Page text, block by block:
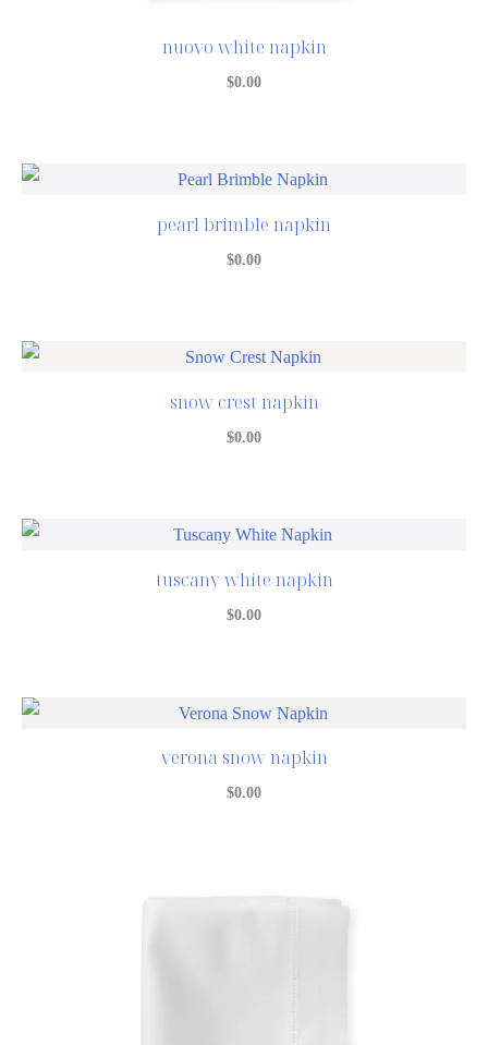
nuovo white napkin
$0.00
pearl brimble napkin
$0.00
snow crest napkin
$0.00
tuscany white napkin
$0.00
verona snow napkin
$0.00